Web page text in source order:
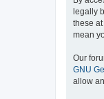
legally
these
mean
Our
GNU
allow